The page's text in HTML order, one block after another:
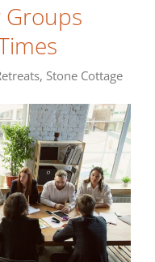
Groups
, Stone Cottage